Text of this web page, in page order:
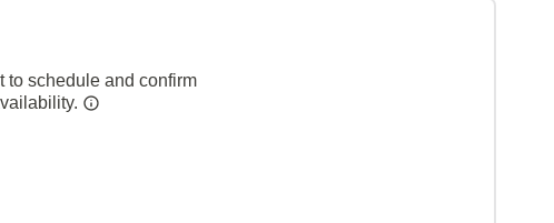
to schedule and confirm